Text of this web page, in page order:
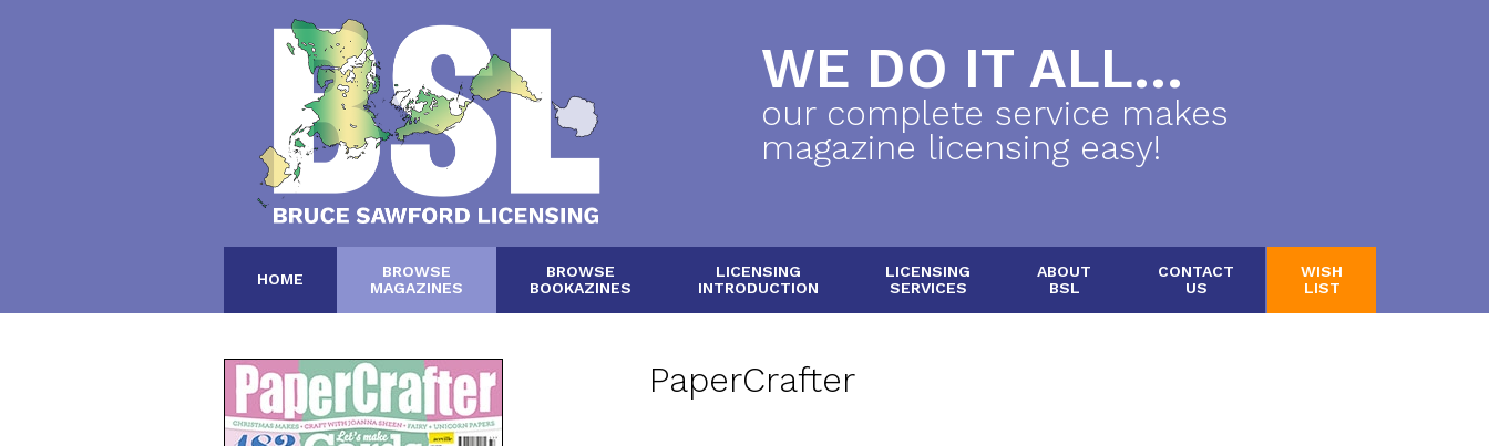
WE DO IT ALL...
our complete service makes
magazine licensing easy!
HOME
BROWSE
MAGAZINES
BROWSE
BOOKAZINES
LICENSING
INTRODUCTION
LICENSING
SERVICES
ABOUT
BSL
CONTACT
US
WISH
LIST
PaperCrafter